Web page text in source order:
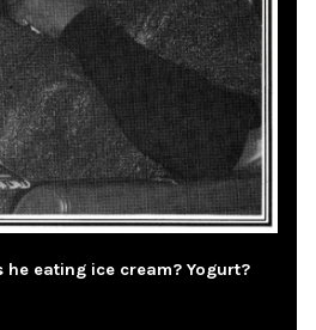
he eating ice cream? Yogurt?